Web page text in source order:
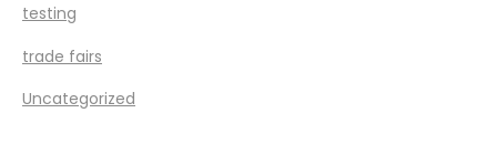
testing
trade fairs
Uncategorized